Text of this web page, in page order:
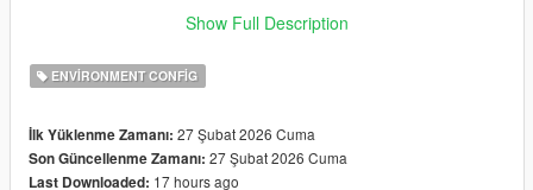
Weapon sound HIGHLY recommended alongside this:
enhanced-0-9-beta-gtav-weapon-sound-mod
Show Full Description
ENVIRONMENT CONFIG
İlk Yüklenme Zamanı: 27 Şubat 2026 Cuma
Son Güncellenme Zamanı: 27 Şubat 2026 Cuma
Last Downloaded: 17 hours ago